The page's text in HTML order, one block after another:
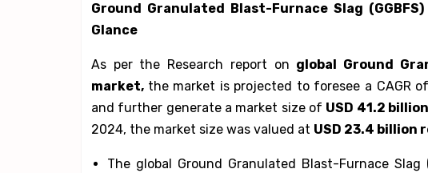
Ground Granulated Blast-Furnace Slag (GGBFS)
Glance
As per the Research report on global Ground
market, the market is projected to foresee a CAGR of
and further generate a market size of USD 41.2
2024, the market size was valued at USD 23.4 billion
The global Ground Granulated Blast-Furnace